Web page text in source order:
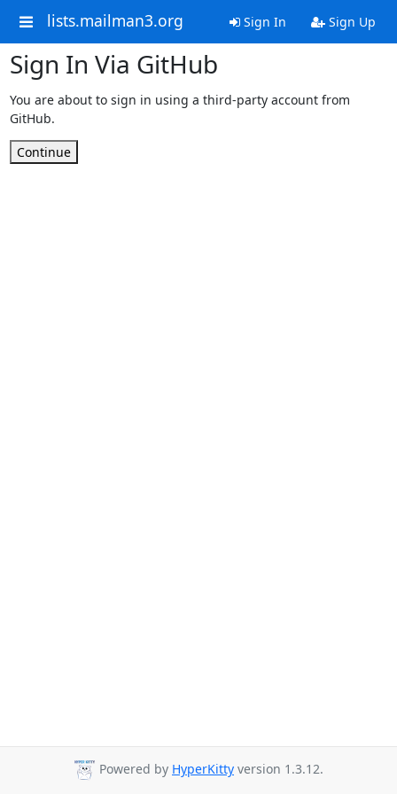
lists.mailman3.org Sign In Sign Up
Sign In Via GitHub
You are about to sign in using a third-party account from
GitHub.
Continue
Powered by HyperKitty version 1.3.12.